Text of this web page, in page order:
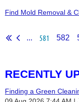
Find Mold Removal &
... 581 582
RECENTLY
Finding a Green